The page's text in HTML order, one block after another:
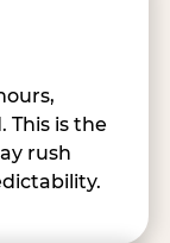
This is the
rush